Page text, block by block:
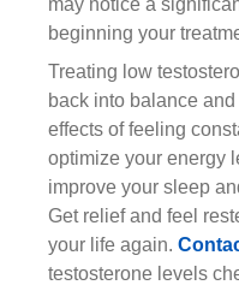
may notice a
beginning your
Treating low
back into balance
effects of feeling
optimize your energy
improve your sleep
Get relief and feel
your life again.
testosterone levels